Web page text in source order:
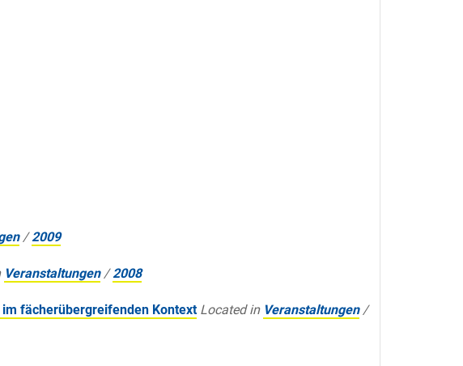
/2009
Veranstaltungen /2008
fächerübergreifenden Kontext Located in Veranstaltungen /